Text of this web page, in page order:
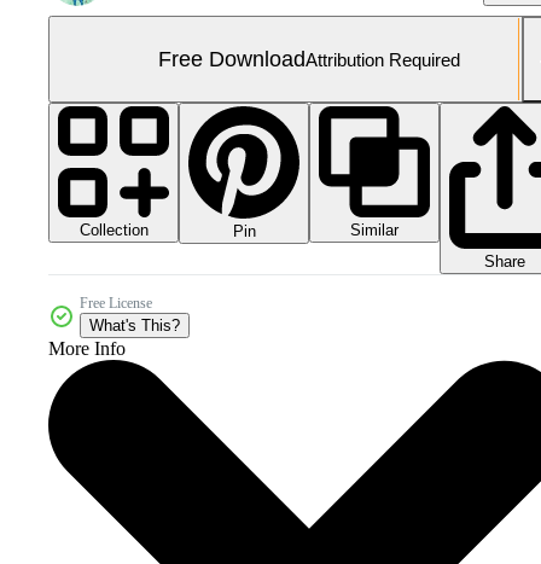
Free DownloadAttribution Required
Collection Pin
Similar
Share
Free License
What's This?
More Info